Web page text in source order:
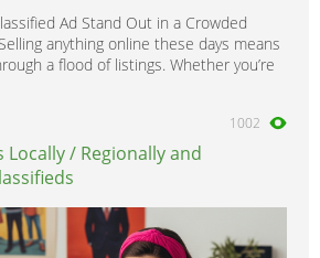
Ad Stand Out in a Crowded
anything online these days means
a flood of listings. Whether you’re
1002
Locally / Regionally and